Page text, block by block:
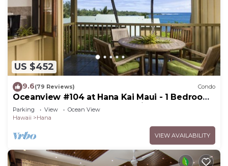
US $452
9.6(79 Reviews) Condo
Oceanview #104 at Hana Kai Maui - 1 Bedroom,
Easy Access, no steps, Great View!
Parking View
Ocean View
Hawaii
Hana
VIEW AVAILABILITY